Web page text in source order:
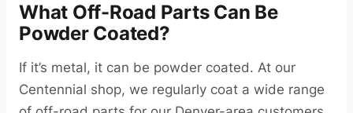
What Off-Road Parts Can Be
Powder Coated?
If it’s metal, it can be powder coated. At our
Centennial shop, we regularly coat a wide range